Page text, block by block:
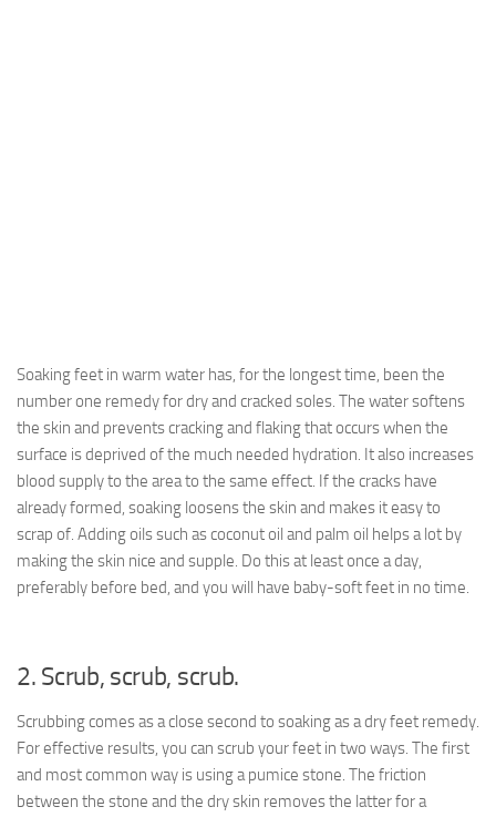
Soaking feet in warm water has, for the longest time, been the
number one remedy for dry and cracked soles. The water softens
the skin and prevents cracking and flaking that occurs when the
surface is deprived of the much needed hydration. It also increases
blood supply to the area to the same effect. If the cracks have
already formed, soaking loosens the skin and makes it easy to
scrap of. Adding oils such as coconut oil and palm oil helps a lot by
making the skin nice and supple. Do this at least once a day,
preferably before bed, and you will have baby-soft feet in no time.
2. Scrub, scrub, scrub.
Scrubbing comes as a close second to soaking as a dry feet remedy.
For effective results, you can scrub your feet in two ways. The first
and most common way is using a pumice stone. The friction
between the stone and the dry skin removes the latter for a